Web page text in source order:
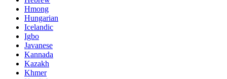
Hmong
Hungarian
Icelandic
Igbo
Javanese
Kannada
Kazakh
Khmer